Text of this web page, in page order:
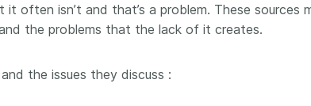
Why PID strategies need
more than PIDs: our first
PID strategies are being written
adding
record
often isn’t and that’s a problem. These sources
the problems that the lack of it creates.
the issues they discuss :